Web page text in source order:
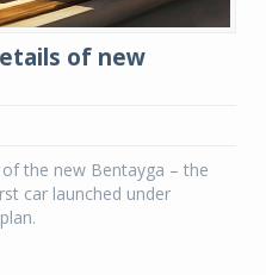
of new
the new Bentayga – the
car launched under